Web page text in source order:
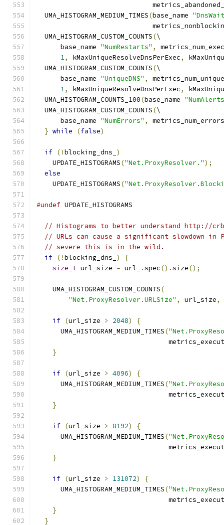
  UMA_HISTOGRAM_MEDIUM_TIMES
(base_name
  UMA_HISTOGRAM_CUSTOM_COUNTS
(\
      base_name
"NumRestarts" ,
1, kMaxUniqueResolveDnsPerExec,
  UMA_HISTOGRAM_CUSTOM_COUNTS
(\
      base_name
"UniqueDNS" ,
1, kMaxUniqueResolveDnsPerExec,
  UMA_HISTOGRAM_COUNTS_100
(base_name
  UMA_HISTOGRAM_CUSTOM_COUNTS
(\
      base_name
"NumErrors" ,
} while (false)
if (!blocking_dns_ )
    UPDATE_HISTOGRAMS
("Net.ProxyResolver.");
else
    UPDATE_HISTOGRAMS
(
#undef UPDATE_HISTOGRAMS
// Histograms to better understand http://
// URLs can cause a significant slowdown in
// severe this is in the wild.
if (!blocking_dns_ )
{
size_t url_size = url_ .spec().size();
    UMA_HISTOGRAM_CUSTOM_COUNTS
(
"Net.ProxyResolver.URLSize" , url_size,
if (url_size > 2048)
{
      UMA_HISTOGRAM_MEDIUM_TIMES
(
}
if (url_size > 4096)
{
      UMA_HISTOGRAM_MEDIUM_TIMES
(
}
if (url_size > 8192)
{
      UMA_HISTOGRAM_MEDIUM_TIMES
(
}
if (url_size > 131072)
{
      UMA_HISTOGRAM_MEDIUM_TIMES
(
}
}